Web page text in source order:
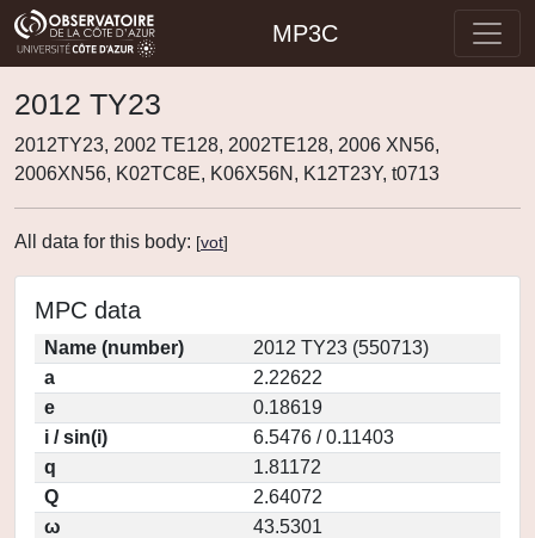
MP3C
2012 TY23
2012TY23, 2002 TE128, 2002TE128, 2006 XN56,
2006XN56, K02TC8E, K06X56N, K12T23Y, t0713
All data for this body: [vot]
MPC data
Name (number)
2012 TY23 (550713)
a
2.22622
e
0.18619
i / sin(i)
6.5476 / 0.11403
q
1.81172
Q
2.64072
ω
43.5301